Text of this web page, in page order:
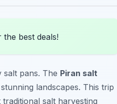
the best deals!
pans. The Piran salt
landscapes. This trip
salt harvesting